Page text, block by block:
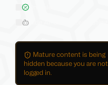
On Sale
Hide AI-Generated Listings
Mature content is being
hidden because you are not
logged in.